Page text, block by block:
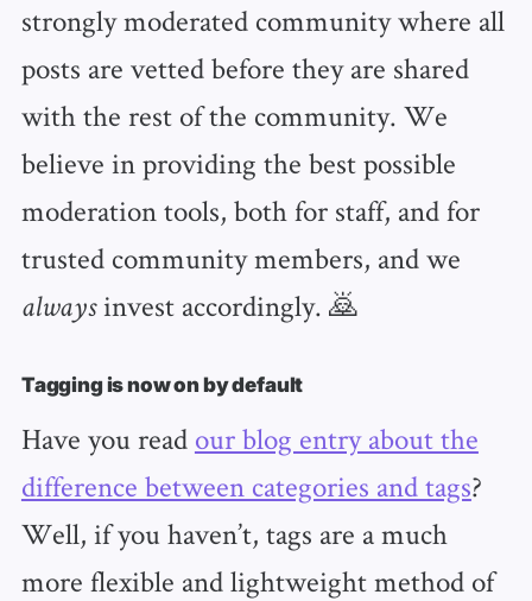
strongly moderated community where all
posts are vetted before they are shared
with the rest of the community. We
believe in providing the best possible
moderation tools, both for staff, and for
trusted community members, and we
alwaysinvest accordingly. 🙇
Tagging is now on by default
Have you read our blog entry about the
difference between categories and tags?
Well, if you haven’t, tags are a much
more flexible and lightweight method of